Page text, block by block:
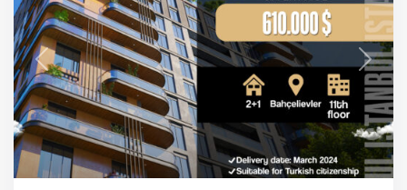
Previous Next